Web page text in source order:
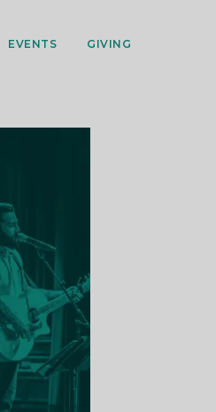
EVENTS GIVING